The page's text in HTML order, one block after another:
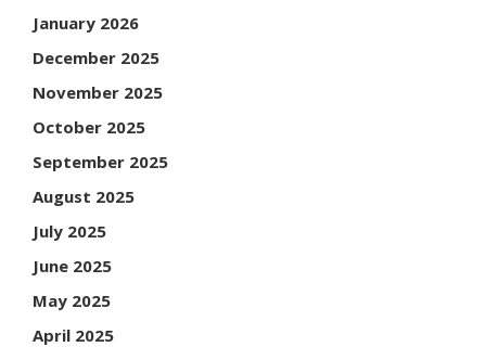
January 2026
December 2025
November 2025
October 2025
September 2025
August 2025
July 2025
June 2025
May 2025
April 2025